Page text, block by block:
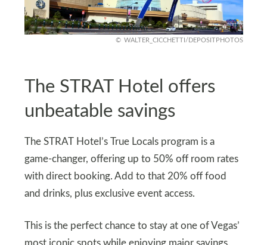
WALTER_CICCHETTI/DEPOSITPHOTOS
The STRAT Hotel offers
unbeatable savings
The STRAT Hotel’s True Locals program is a
game-changer, offering up to 50% off room rates
with direct booking. Add to that 20% off food
and drinks, plus exclusive event access.
This is the perfect chance to stay at one of Vegas’
most iconic spots while enjoying major savings.